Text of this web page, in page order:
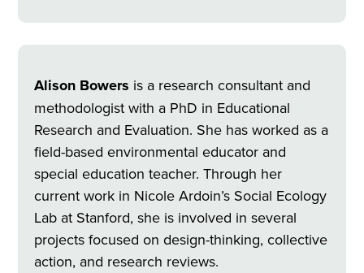
Alison Bowers is a research consultant and
methodologist with a PhD in Educational
Research and Evaluation. She has worked as a
field-based environmental educator and
special education teacher. Through her
current work in Nicole Ardoin’s Social Ecology
Lab at Stanford, she is involved in several
projects focused on design-thinking, collective
action, and research reviews.